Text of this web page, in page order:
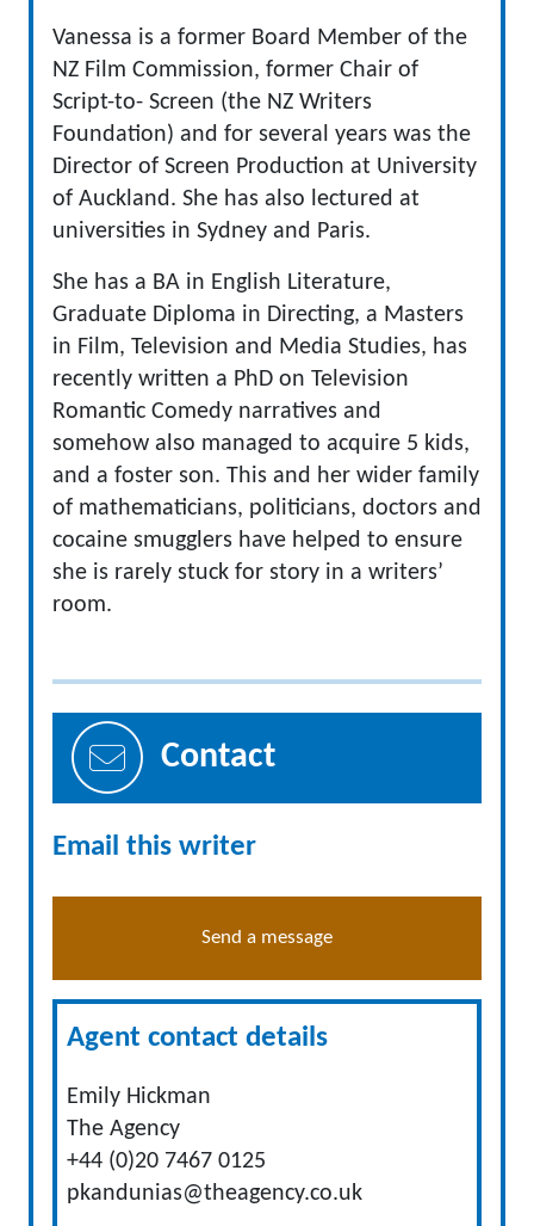
Vanessa is a former Board Member of the
NZ Film Commission, former Chair of
Script-to- Screen (the NZ Writers
Foundation) and for several years was the
Director of Screen Production at University
of Auckland. She has also lectured at
universities in Sydney and Paris.
She has a BA in English Literature,
Graduate Diploma in Directing, a Masters
in Film, Television and Media Studies, has
recently written a PhD on Television
Romantic Comedy narratives and
somehow also managed to acquire 5 kids,
and a foster son. This and her wider family
of mathematicians, politicians, doctors and
cocaine smugglers have helped to ensure
she is rarely stuck for story in a writers’
room.
Contact
Email this writer
Send a message
Agent contact details
Emily Hickman
The Agency
+44 (0)20 7467 0125
pkandunias@theagency.co.uk